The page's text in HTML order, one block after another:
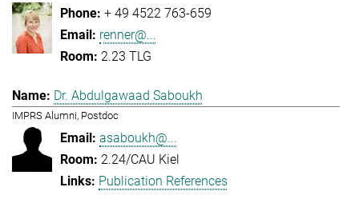
+ 49 4522 763-659
renner@...
2.23 TLG
Dr. Abdulgawaad Saboukh
IMPRS Alumni, Postdoc
asaboukh@...
2.24/CAU Kiel
Publication References